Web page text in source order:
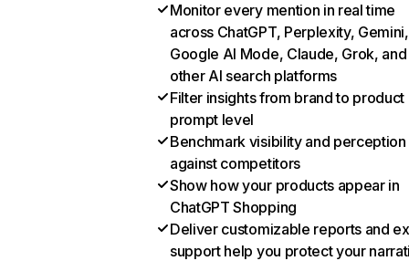
Monitor every mention in real time
across ChatGPT, Perplexity, Gemini,
Google AI Mode, Claude, Grok, and
other AI search platforms
Filter insights from brand to product
prompt level
Benchmark visibility and perception
against competitors
Show how your products appear in
ChatGPT Shopping
Deliver customizable reports and
support help you protect your